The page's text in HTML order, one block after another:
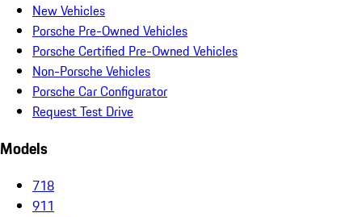
New Vehicles
Porsche Pre-Owned Vehicles
Porsche Certified Pre-Owned Vehicles
Non-Porsche Vehicles
Porsche Car Configurator
Request Test Drive
Models
718
911